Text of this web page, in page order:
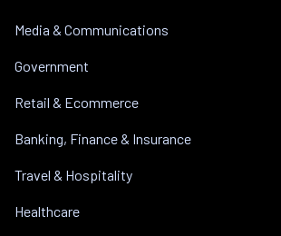
Media & Communications
Government
Retail & Ecommerce
Banking, Finance & Insurance
Travel & Hospitality
Healthcare